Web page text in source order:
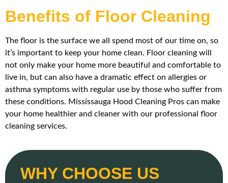
Benefits of Floor Cleaning
The floor is the surface we all spend most of our time on, so
it’s important to keep your home clean. Floor cleaning will
not only make your home more beautiful and comfortable to
live in, but can also have a dramatic effect on allergies or
asthma symptoms with regular use by those who suffer from
these conditions. Mississauga Hood Cleaning Pros can make
your home healthier and cleaner with our professional floor
cleaning services.
WHY CHOOSE US